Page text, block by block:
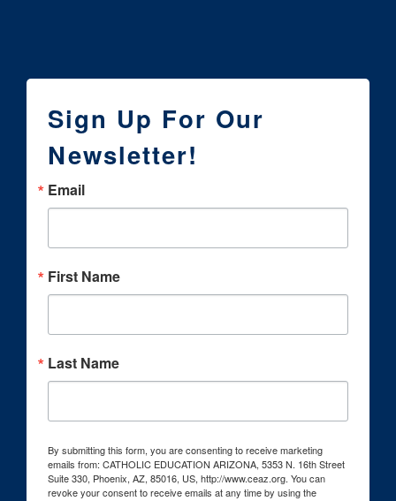
Sign Up For Our
Newsletter!
Email
First Name
Last Name
By submitting this form, you are consenting to receive marketing
emails from: CATHOLIC EDUCATION ARIZONA, 5353 N. 16th Street
Suite 330, Phoenix, AZ, 85016, US, http://www.ceaz.org. You can
revoke your consent to receive emails at any time by using the